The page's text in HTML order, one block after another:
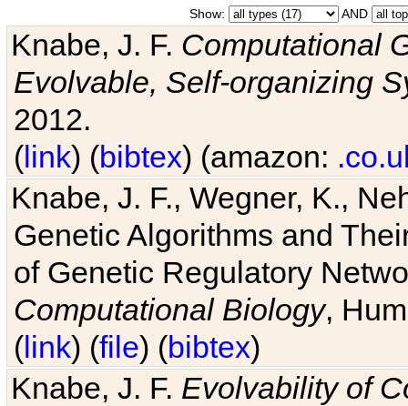
Show: AND
Knabe, J. F. Computational
Evolvable, Self-organizing
2012.
(link) (bibtex) (amazon:
Knabe, J. F., Wegner, K.,
Genetic Algorithms and
of Genetic Regulatory
Computational Biology,
(link) (file) (bibtex)
Knabe, J. F. Evolvability of